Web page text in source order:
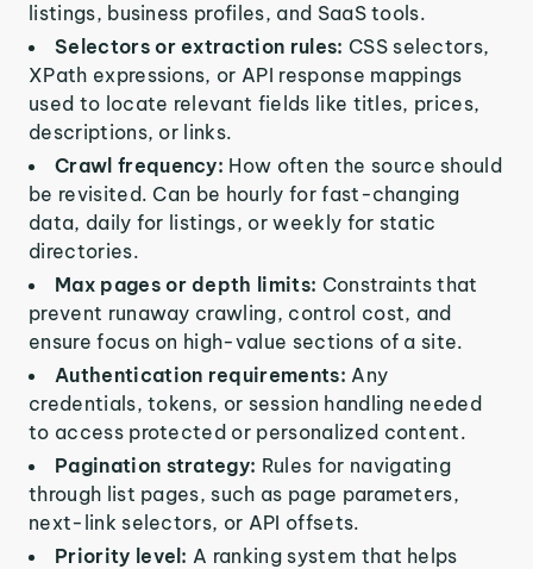
listings, business profiles, and SaaS tools.
Selectors or extraction rules: CSS selectors,
XPath expressions, or API response mappings
used to locate relevant fields like titles, prices,
descriptions, or links.
Crawl frequency: How often the source should
be revisited. Can be hourly for fast-changing
data, daily for listings, or weekly for static
directories.
Max pages or depth limits: Constraints that
prevent runaway crawling, control cost, and
ensure focus on high-value sections of a site.
Authentication requirements:Any
credentials, tokens, or session handling needed
to access protected or personalized content.
Pagination strategy: Rules for navigating
through list pages, such as page parameters,
next-link selectors, or API offsets.
Priority level:A ranking system that helps